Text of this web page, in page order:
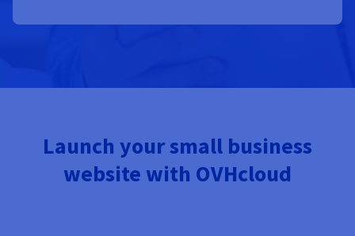
Launch your small business
website with OVHcloud